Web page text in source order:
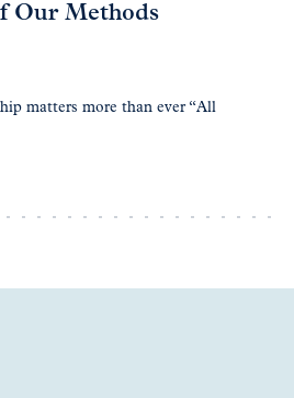
Our Methods
matters more than ever “All